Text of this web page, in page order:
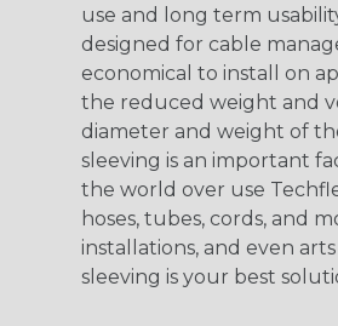
use and long term
designed for cable
economical to install on
the reduced weight and
diameter and weight of
sleeving is an important
the world over use
hoses, tubes, cords, and
installations, and even
sleeving is your best